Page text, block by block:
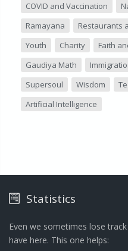
COVID and Vaccination
Ramayana
Restaurants
Youth
Charity Faith
Gaudiya Math
Supersoul
Wisdom
Artificial Intelligence
Statistics
Even we sometimes lose
have here. This one helps: